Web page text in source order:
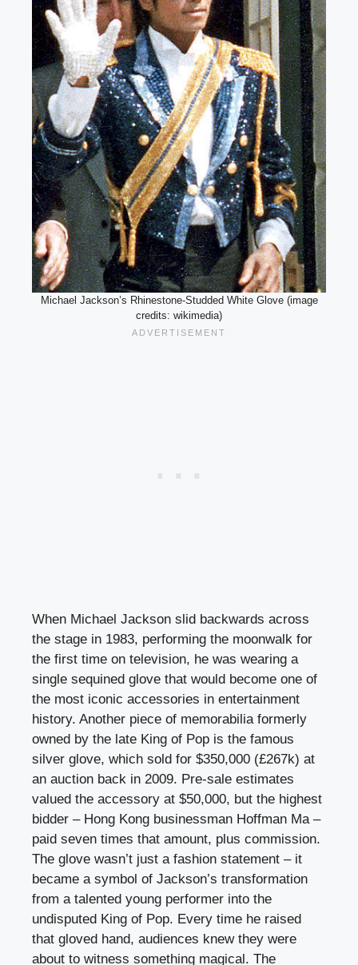
Michael Jackson’s Rhinestone-Studded White Glove (image
credits: wikimedia)
When Michael Jackson slid backwards across
the stage in 1983, performing the moonwalk for
the first time on television, he was wearing a
single sequined glove that would become one of
the most iconic accessories in entertainment
history. Another piece of memorabilia formerly
owned by the late King of Pop is the famous
silver glove, which sold for $350,000 (£267k) at
an auction back in 2009. Pre-sale estimates
valued the accessory at $50,000, but the highest
bidder – Hong Kong businessman Hoffman Ma –
paid seven times that amount, plus commission.
The glove wasn’t just a fashion statement – it
became a symbol of Jackson’s transformation
from a talented young performer into the
undisputed King of Pop. Every time he raised
that gloved hand, audiences knew they were
about to witness something magical. The